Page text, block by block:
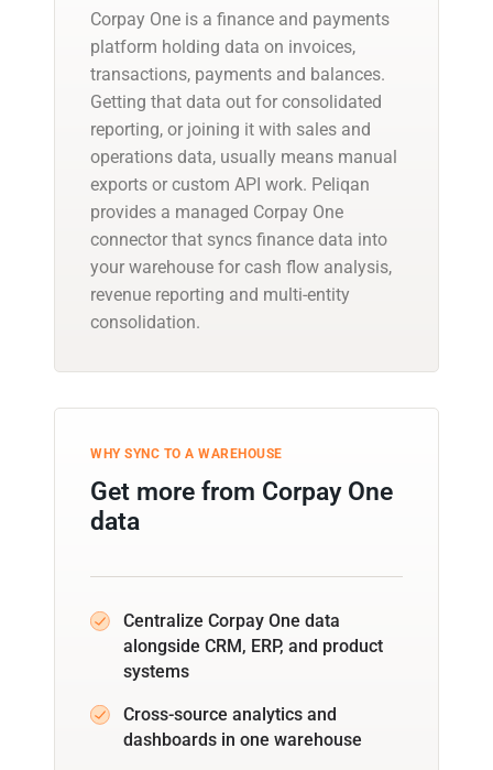
Corpay One is a finance and payments
platform holding data on invoices,
transactions, payments and balances.
Getting that data out for consolidated
reporting, or joining it with sales and
operations data, usually means manual
exports or custom API work. Peliqan
provides a managed Corpay One
connector that syncs finance data into
your warehouse for cash flow analysis,
revenue reporting and multi-entity
consolidation.
WHY SYNC TO A WAREHOUSE
Get more from Corpay One
data
Centralize Corpay One data
alongside CRM, ERP, and product
systems
Cross-source analytics and
dashboards in one warehouse